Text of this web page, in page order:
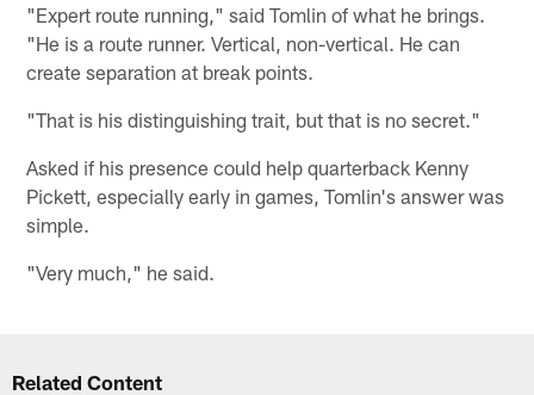
"Expert route running," said Tomlin of what he brings.
"He is a route runner. Vertical, non-vertical. He can
create separation at break points.
"That is his distinguishing trait, but that is no secret."
Asked if his presence could help quarterback Kenny
Pickett, especially early in games, Tomlin's answer was
simple.
"Very much," he said.
Related Content